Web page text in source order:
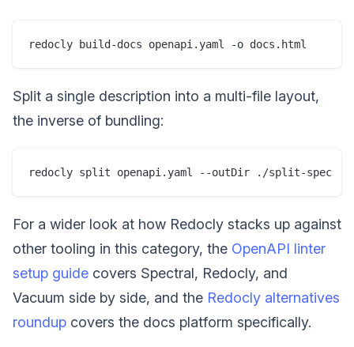
Split a single description into a multi-file layout,
the inverse of bundling:
For a wider look at how Redocly stacks up against
other tooling in this category, the OpenAPI linter
setup guide covers Spectral, Redocly, and
Vacuum side by side, and the Redocly alternatives
roundup covers the docs platform specifically.